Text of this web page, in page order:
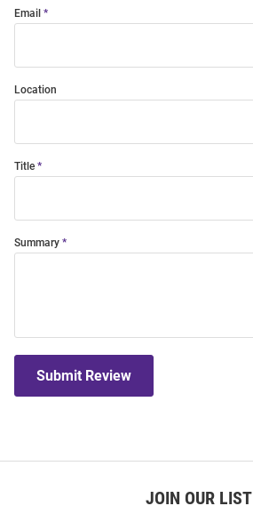
Email
Location
Title
Summary
Submit Review
JOIN OUR LIST